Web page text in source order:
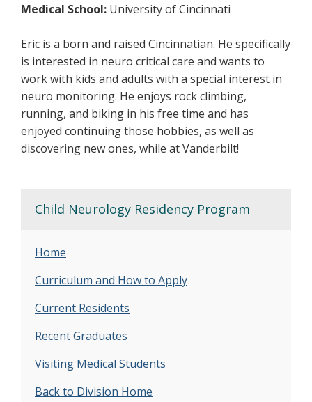
Medical School: University of Cincinnati
Eric is a born and raised Cincinnatian. He specifically
is interested in neuro critical care and wants to
work with kids and adults with a special interest in
neuro monitoring. He enjoys rock climbing,
running, and biking in his free time and has
enjoyed continuing those hobbies, as well as
discovering new ones, while at Vanderbilt!
Child Neurology Residency Program
Home
Curriculum and How to Apply
Current Residents
Recent Graduates
Visiting Medical Students
Back to Division Home